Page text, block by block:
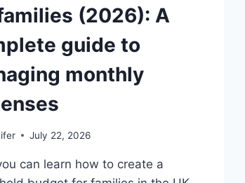
(2026): A
guide to
monthly
July 22, 2026
can learn how to create a